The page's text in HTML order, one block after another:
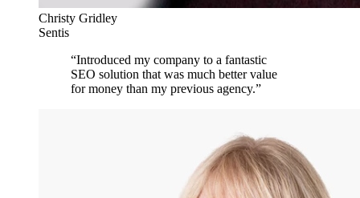
Christy Gridley
Sentis
“Introduced my company to a fantastic
SEO solution that was much better value
for money than my previous agency.”